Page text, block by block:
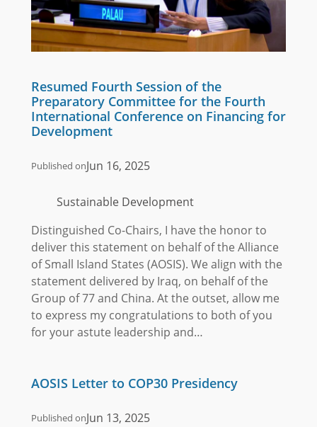
Resumed Fourth Session of the
Preparatory Committee for the Fourth
International Conference on Financing for
Development
Published onJun 16, 2025
Sustainable Development
Distinguished Co-Chairs, I have the honor to
deliver this statement on behalf of the Alliance
of Small Island States (AOSIS). We align with the
statement delivered by Iraq, on behalf of the
Group of 77 and China. At the outset, allow me
to express my congratulations to both of you
for your astute leadership and…
AOSIS Letter to COP30 Presidency
Published onJun 13, 2025